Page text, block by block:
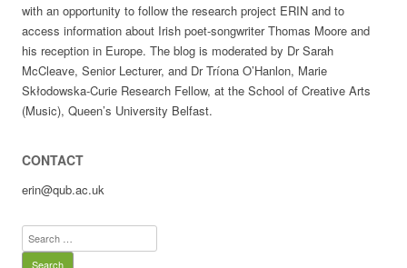
with an opportunity to follow the research project ERIN and to
access information about Irish poet-songwriter Thomas Moore and
his reception in Europe. The blog is moderated by Dr Sarah
McCleave, Senior Lecturer, and Dr Tríona O’Hanlon, Marie
Skłodowska-Curie Research Fellow, at the School of Creative Arts
(Music), Queen’s University Belfast.
CONTACT
erin@qub.ac.uk
Search
for: